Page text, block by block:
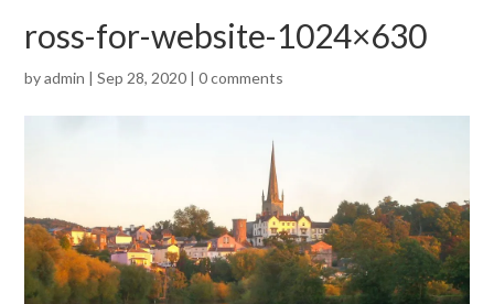
ross-for-website-1024×630
byadmin |Sep 28, 2020 |0 comments